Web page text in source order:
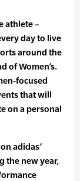
athlete –
day to live
around the
of Women’s.
focused
that will
on a personal
adidas’
the new year,